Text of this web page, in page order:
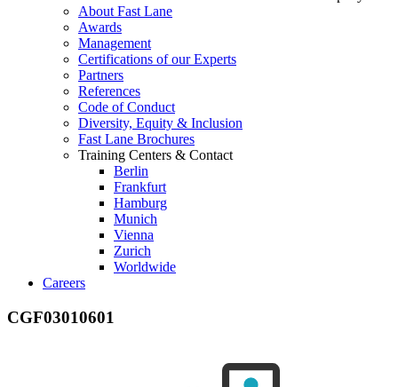
About Fast Lane
Awards
Management
Certifications of our Experts
Partners
References
Code of Conduct
Diversity, Equity & Inclusion
Fast Lane Brochures
Training Centers & Contact
Berlin
Frankfurt
Hamburg
Munich
Vienna
Zurich
Worldwide
Careers
CGF03010601